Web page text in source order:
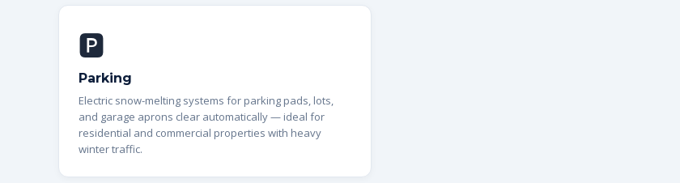
🅿️
Parking
Electric snow-melting systems for parking pads, lots,
and garage aprons clear automatically — ideal for
residential and commercial properties with heavy
winter traffic.